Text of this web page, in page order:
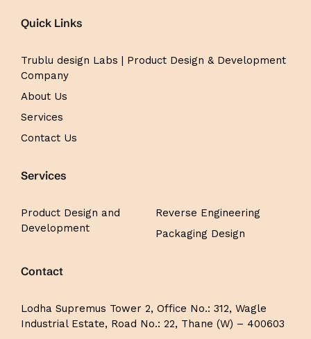
Quick Links
Trublu design Labs | Product Design & Development
Company
About Us
Services
Contact Us
Services
Product Design and
Development
Reverse Engineering
Packaging Design
Contact
Lodha Supremus Tower 2, Office No.: 312, Wagle
Industrial Estate, Road No.: 22, Thane (W) – 400603